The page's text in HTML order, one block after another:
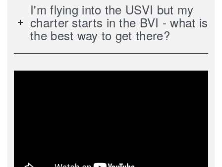
I'm flying into the USVI but my
charter starts in the BVI - what is
the best way to get there?